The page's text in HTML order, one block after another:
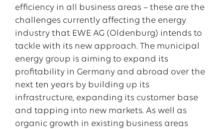
efficiency in all business areas – these are the
challenges currently affecting the energy
industry that EWE AG (Oldenburg) intends to
tackle with its new approach. The municipal
energy group is aiming to expand its
profitability in Germany and abroad over the
next ten years by building up its
infrastructure, expanding its customer base
and tapping into new markets. As well as
organic growth in existing business areas